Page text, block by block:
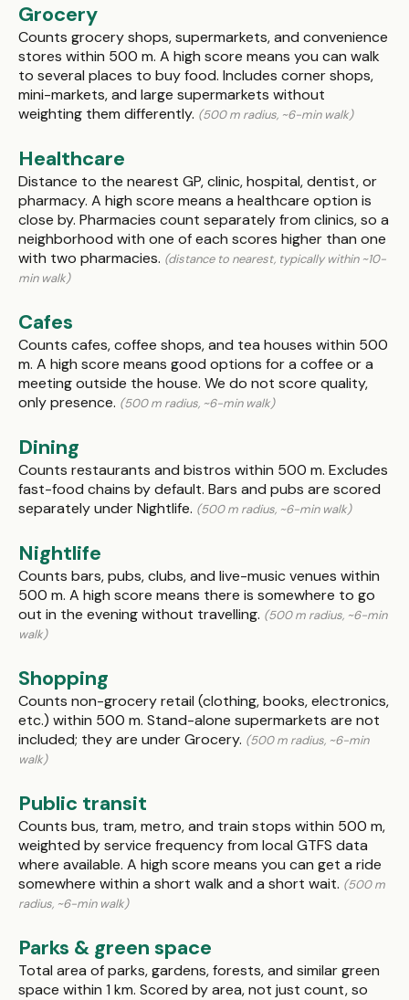
Grocery
Counts grocery shops, supermarkets, and convenience
stores within 500 m. A high score means you can walk
to several places to buy food. Includes corner shops,
mini-markets, and large supermarkets without
weighting them differently. (500 m radius, ~6-min walk)
Healthcare
Distance to the nearest GP, clinic, hospital, dentist, or
pharmacy. A high score means a healthcare option is
close by. Pharmacies count separately from clinics, so a
neighborhood with one of each scores higher than one
with two pharmacies. (distance to nearest, typically within ~10-
min walk)
Cafes
Counts cafes, coffee shops, and tea houses within 500
m. A high score means good options for a coffee or a
meeting outside the house. We do not score quality,
only presence. (500 m radius, ~6-min walk)
Dining
Counts restaurants and bistros within 500 m. Excludes
fast-food chains by default. Bars and pubs are scored
separately under Nightlife. (500 m radius, ~6-min walk)
Nightlife
Counts bars, pubs, clubs, and live-music venues within
500 m. A high score means there is somewhere to go
out in the evening without travelling. (500 m radius, ~6-min
walk)
Shopping
Counts non-grocery retail (clothing, books, electronics,
etc.) within 500 m. Stand-alone supermarkets are not
included; they are under Grocery. (500 m radius, ~6-min
walk)
Public transit
Counts bus, tram, metro, and train stops within 500 m,
weighted by service frequency from local GTFS data
where available. A high score means you can get a ride
somewhere within a short walk and a short wait. (500 m
radius, ~6-min walk)
Parks & green space
Total area of parks, gardens, forests, and similar green
space within 1 km. Scored by area, not just count, so